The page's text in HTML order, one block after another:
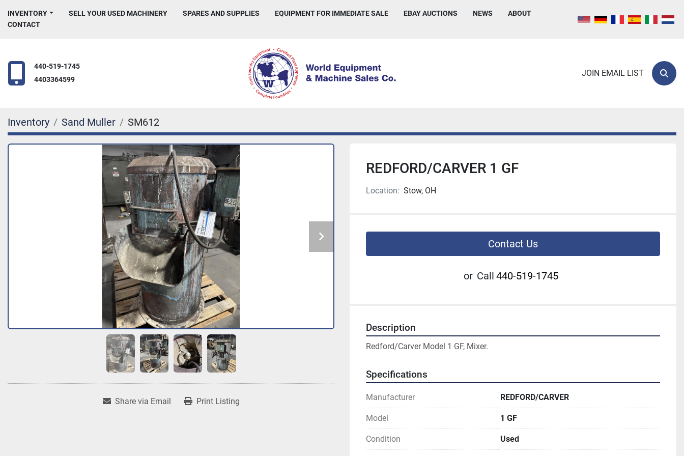
INVENTORY NEWS
SELL YOUR USED MACHINERY SPARES AND SUPPLIES EQUIPMENT FOR IMMEDIATE SALE
EBAY AUCTIONS
CONTACT
ABOUT
440-519-1745
4403364599
JOIN EMAIL LIST
Inventory Sand Muller SM612
Share via Email Print Listing
REDFORD/CARVER 1 GF
Location: Stow, OH
Contact Us
or Call 440-519-1745
Description
Redford/Carver Model 1 GF, Mixer.
Specifications
Manufacturer REDFORD/CARVER
Model 1 GF
Condition Used